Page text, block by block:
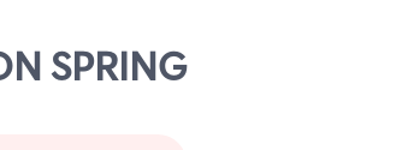
SPRING